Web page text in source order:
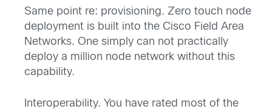
Same point re: provisioning. Zero touch node
deployment is built into the Cisco Field Area
Networks. One simply can not practically
deploy a million node network without this
capability.
Interoperability. You have rated most of the